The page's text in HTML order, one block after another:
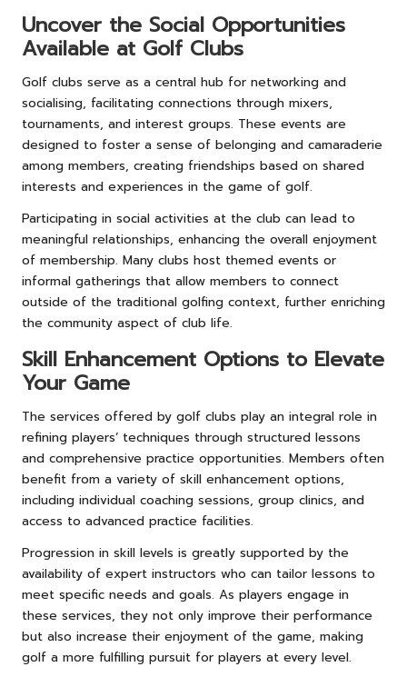
Uncover the Social Opportunities
Available at Golf Clubs
Golf clubs serve as a central hub for networking and
socialising, facilitating connections through mixers,
tournaments, and interest groups. These events are
designed to foster a sense of belonging and camaraderie
among members, creating friendships based on shared
interests and experiences in the game of golf.
Participating in social activities at the club can lead to
meaningful relationships, enhancing the overall enjoyment
of membership. Many clubs host themed events or
informal gatherings that allow members to connect
outside of the traditional golfing context, further enriching
the community aspect of club life.
Skill Enhancement Options to Elevate
Your Game
The services offered by golf clubs play an integral role in
refining players’ techniques through structured lessons
and comprehensive practice opportunities. Members often
benefit from a variety of skill enhancement options,
including individual coaching sessions, group clinics, and
access to advanced practice facilities.
Progression in skill levels is greatly supported by the
availability of expert instructors who can tailor lessons to
meet specific needs and goals. As players engage in
these services, they not only improve their performance
but also increase their enjoyment of the game, making
golf a more fulfilling pursuit for players at every level.